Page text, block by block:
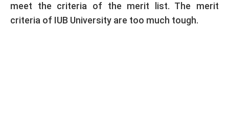
meet the criteria of the merit list. The merit
criteria of IUB University are too much tough.